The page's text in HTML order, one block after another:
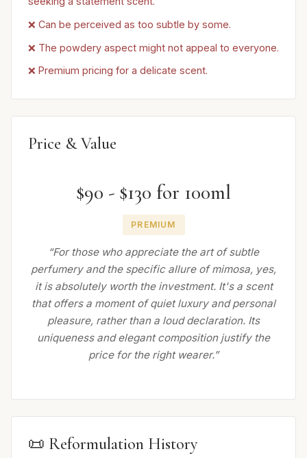
❌ Can be perceived as too subtle by some.
❌ The powdery aspect might not appeal to everyone.
❌ Premium pricing for a delicate scent.
Price & Value
$90 - $130 for 100ml
PREMIUM
“For those who appreciate the art of subtle
perfumery and the specific allure of mimosa, yes,
it is absolutely worth the investment. It's a scent
that offers a moment of quiet luxury and personal
pleasure, rather than a loud declaration. Its
uniqueness and elegant composition justify the
price for the right wearer.”
📜 Reformulation History